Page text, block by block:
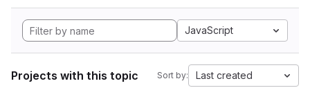
JavaScript
Projects with this topic Sort by: Last created